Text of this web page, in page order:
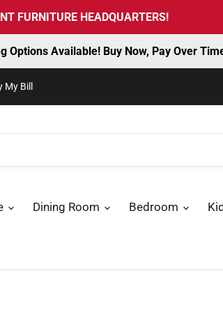
FURNITURE HEADQUARTERS!
Options Available! Buy Now, Pay Over
My Bill
Dining Room Bedroom